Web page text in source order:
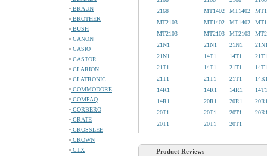
BRAUN
BROTHER
BUSH
CANON
CASIO
CASTOR
CLARION
CLATRONIC
COMMODORE
COMPAQ
CORBERO
CRATE
CROSSLEE
CROWN
CTX
2168
MT1402 MT1402
MT2103
MT1402 MT1402
MT2103
MT2103 MT2103
21N1
21N1 21N1
21N1
14T1 14T1
21T1
21T1
14T1 21T1
14T1
21T1
21T1 21T1
14R1
14R1 14R1
14T1
14R1
20R1 20R1
20T1
20T1 20T1
20T1
20T1 20T1
Product Reviews